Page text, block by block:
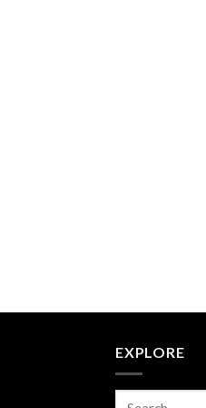
EXPLORE